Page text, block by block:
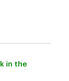
in the